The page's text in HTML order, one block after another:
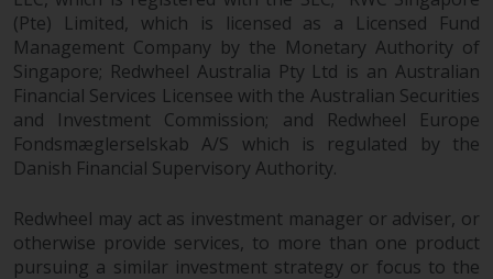
jurisdiction in respect of any
dispute that may arise, except
where such content is expressed
to be governed by the laws of
another jurisdiction. If for any
reason a court of competent
jurisdiction finds any provision of
this Important Information
section unenforceable, that
provision shall be enforced to the
(Pte) Limited, which is licensed as a Licensed Fund
Management Company by the Monetary Authority of
Singapore; Redwheel Australia Pty Ltd is an Australian
Financial Services Licensee with the Australian Securities
and Investment Commission; and Redwheel Europe
Fondsmæglerselskab A/S which is regulated by the
Danish Financial Supervisory Authority.
Redwheel may act as investment manager or adviser, or
otherwise provide services, to more than one product
pursuing a similar investment strategy or focus to the